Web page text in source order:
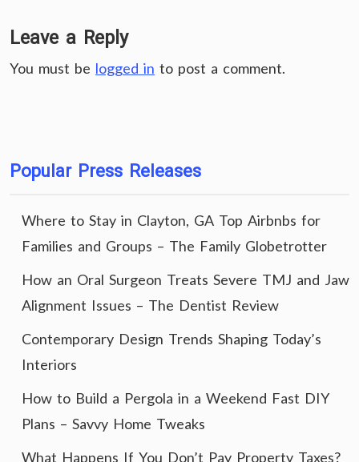
Leave a Reply
You must be logged in to post a comment.
Popular Press Releases
Where to Stay in Clayton, GA Top Airbnbs for
Families and Groups – The Family Globetrotter
How an Oral Surgeon Treats Severe TMJ and Jaw
Alignment Issues – The Dentist Review
Contemporary Design Trends Shaping Today’s
Interiors
How to Build a Pergola in a Weekend Fast DIY
Plans – Savvy Home Tweaks
What Happens If You Don’t Pay Property Taxes?